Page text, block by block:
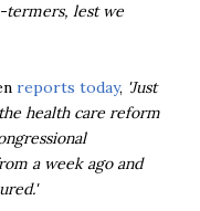
termers, lest we
reports today, 'Just
health care reform
a week ago and